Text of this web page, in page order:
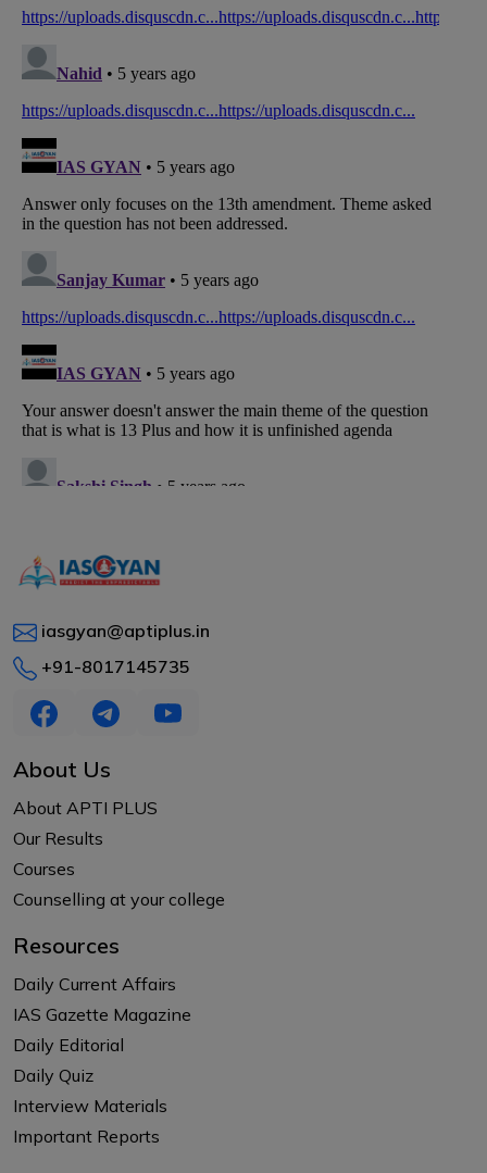
iasgyan@aptiplus.in
+91-8017145735
About Us
About APTI PLUS
Our Results
Courses
Counselling at your college
Resources
Daily Current Affairs
IAS Gazette Magazine
Daily Editorial
Daily Quiz
Interview Materials
Important Reports